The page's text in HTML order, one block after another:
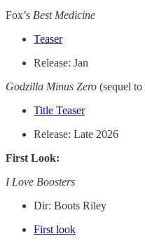
Fox’s Best Medicine
Teaser
Release: Jan
Godzilla Minus Zero (sequel to
Title Teaser
Release: Late 2026
First Look:
I Love Boosters
Dir: Boots Riley
First look